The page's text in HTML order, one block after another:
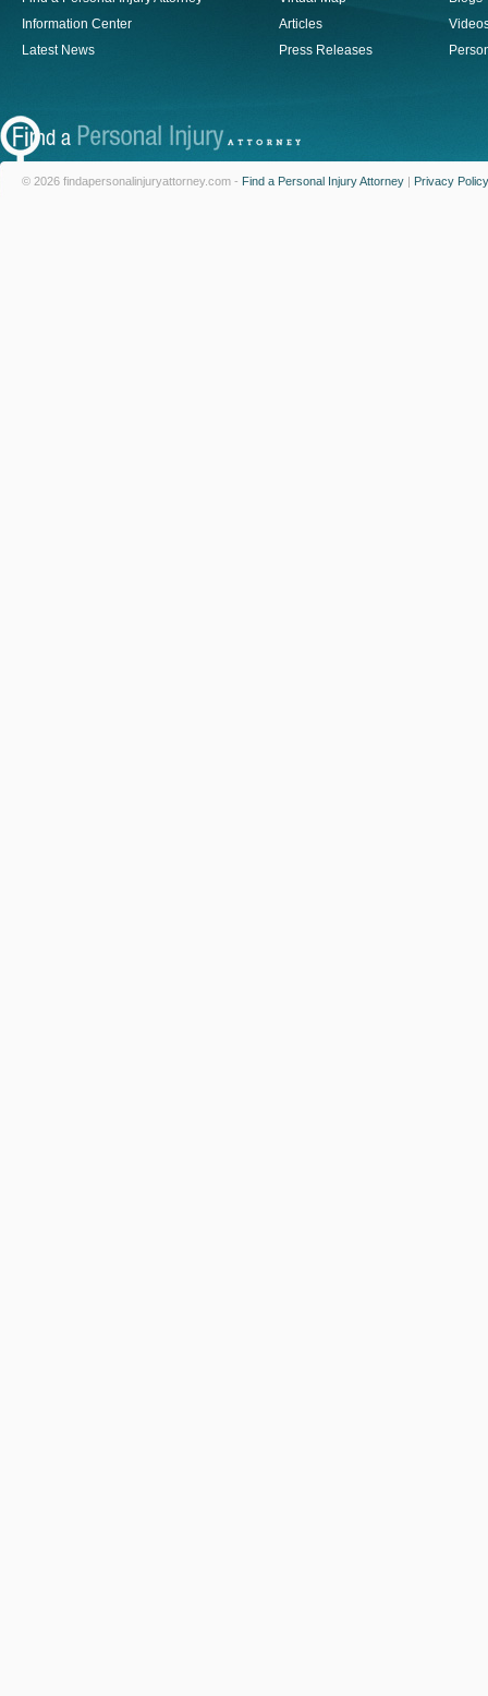
Information Center
Latest News
Articles
Press Releases
© 2026 findapersonalinjuryattorney.com - Find a Personal Injury Attorney | Privacy Policy